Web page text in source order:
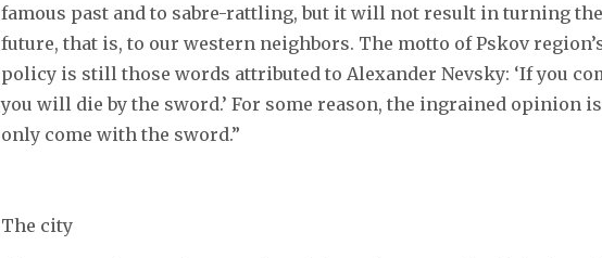
famous past and to sabre-rattling, but it will not result in turning the
future, that is, to our western neighbors. The motto of Pskov
policy is still those words attributed to Alexander Nevsky: ‘If you
you will die by the sword.’ For some reason, the ingrained opinion
only come with the sword.”
The city